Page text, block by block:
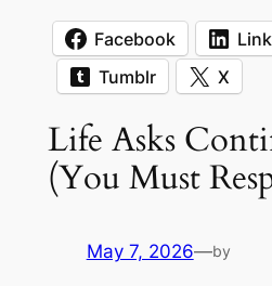
Facebook
Tumblr
X
Life Asks
(You Must
May 7, 2026—by